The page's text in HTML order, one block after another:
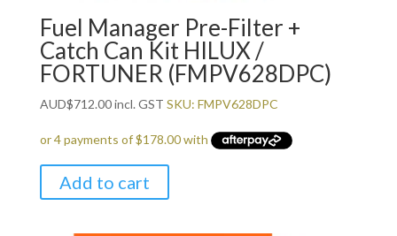
Fuel Manager Pre-Filter +
Catch Can Kit HILUX /
FORTUNER (FMPV628DPC)
AUD$712.00incl. GST SKU: FMPV628DPC
Add to cart